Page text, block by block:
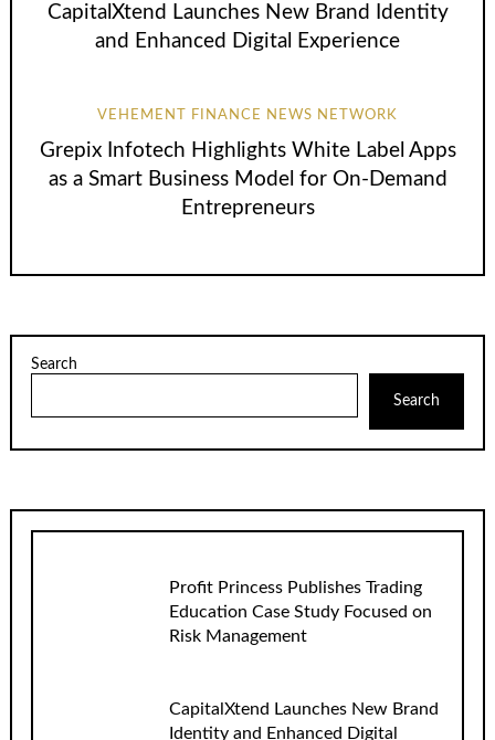
CapitalXtend Launches New Brand Identity
and Enhanced Digital Experience
VEHEMENT FINANCE NEWS NETWORK
Grepix Infotech Highlights White Label Apps
as a Smart Business Model for On-Demand
Entrepreneurs
Search
Search
Profit Princess Publishes Trading
Education Case Study Focused on
Risk Management
CapitalXtend Launches New Brand
Identity and Enhanced Digital